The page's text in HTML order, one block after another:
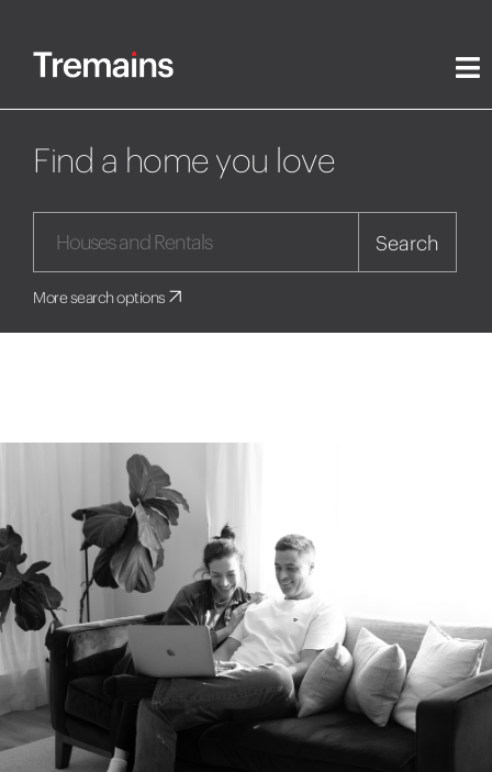
Find a home you love
Search
More search options